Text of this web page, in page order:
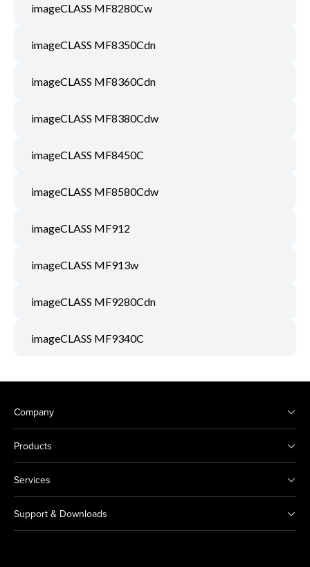
imageCLASS MF8280Cw
imageCLASS MF8350Cdn
imageCLASS MF8360Cdn
imageCLASS MF8380Cdw
imageCLASS MF8450C
imageCLASS MF8580Cdw
imageCLASS MF912
imageCLASS MF913w
imageCLASS MF9280Cdn
imageCLASS MF9340C
Company
Products
Services
Support & Downloads